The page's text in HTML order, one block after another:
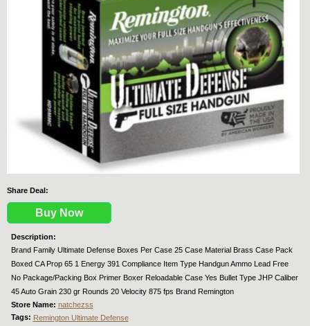
Share Deal:
Buy Now
Description:
Brand Family Ultimate Defense Boxes Per Case 25 Case Material Brass Case Pack
Boxed CA Prop 65 1 Energy 391 Compliance Item Type Handgun Ammo Lead Free
No Package/Packing Box Primer Boxer Reloadable Case Yes Bullet Type JHP Caliber
45 Auto Grain 230 gr Rounds 20 Velocity 875 fps Brand Remington
Store Name: natchezss
Tags: Remington Ultimate Defense